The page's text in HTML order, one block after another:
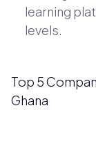
learning
levels.
Top 5
Ghana